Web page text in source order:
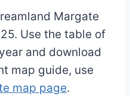
Margate
Use the table of
and download
map guide, use
map page.